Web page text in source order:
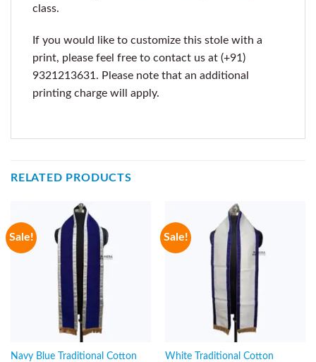
class.
If you would like to customize this stole with a
print, please feel free to contact us at (+91)
9321213631. Please note that an additional
printing charge will apply.
RELATED PRODUCTS
Sale!
Navy Blue Traditional Cotton
Sale!
White Traditional Cotton